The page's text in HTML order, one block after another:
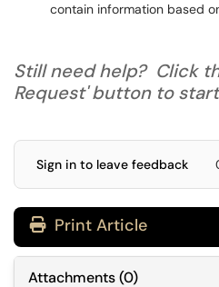
contain information based
Still need help? Click
Request' button to
Sign in to leave feedback
Print Article
Attachments(0)